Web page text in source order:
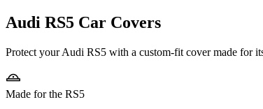
Audi RS5 Car Covers
Protect your Audi RS5 with a custom-fit cover made for
Made for the RS5